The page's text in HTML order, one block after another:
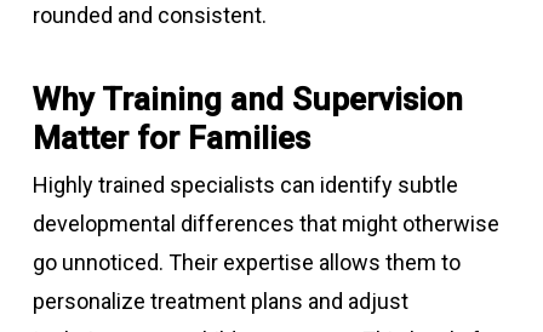
rounded and consistent.
Why Training and Supervision
Matter for Families
Highly trained specialists can identify subtle
developmental differences that might otherwise
go unnoticed. Their expertise allows them to
personalize treatment plans and adjust